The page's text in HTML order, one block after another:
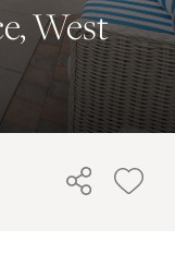
West